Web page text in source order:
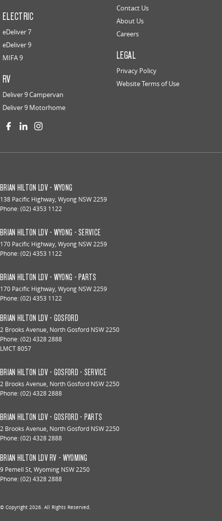
ELECTRIC
eDeliver 7
eDeliver 9
MIFA 9
RV
Deliver 9 Campervan
Deliver 9 Motorhome
Contact Us
About Us
Careers
LEGAL
Privacy Policy
Website Terms of Use
BRIAN HILTON LDV - WYONG
138 Pacific Highway, Wyong NSW2259
Phone:(02) 4353 1122
BRIAN HILTON LDV - WYONG - SERVICE
170 Pacific Highway, Wyong NSW2259
Phone:(02) 4353 1122
BRIAN HILTON LDV - WYONG - PARTS
170 Pacific Highway, Wyong NSW2259
Phone:(02) 4353 1122
BRIAN HILTON LDV - GOSFORD
2 Brooks Avenue, North Gosford NSW2250
Phone:(02) 4328 2888
LMCT 8057
BRIAN HILTON LDV - GOSFORD - SERVICE
2 Brooks Avenue, North Gosford NSW2250
Phone:(02) 4328 2888
BRIAN HILTON LDV - GOSFORD - PARTS
2 Brooks Avenue, North Gosford NSW2250
Phone:(02) 4328 2888
BRIAN HILTON LDV RV - WYOMING
9 Pemell St, Wyoming NSW2250
Phone:(02) 4328 2888
© Copyright 2026 . All Rights Reserved.